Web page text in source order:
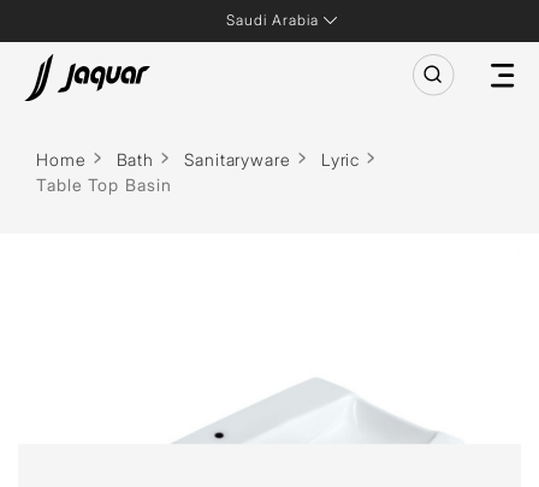
Saudi Arabia
Home Bath Sanitaryware
Lyric
Table Top Basin